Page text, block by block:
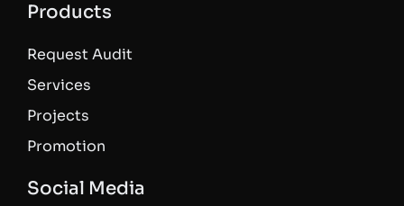
Products
Request Audit
Services
Projects
Promotion
Social Media